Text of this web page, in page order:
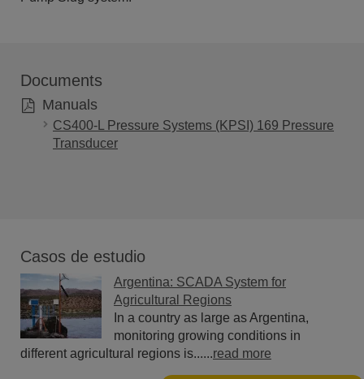
Documents
Manuals
CS400-L Pressure Systems (KPSI) 169 Pressure
Transducer
Casos de estudio
Argentina: SCADA System for
Agricultural Regions
In a country as large as Argentina,
monitoring growing conditions in
different agricultural regions is......read more